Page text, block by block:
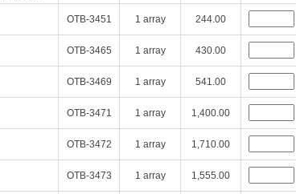
OTB-3451 1 array 244.00
OTB-3465 1 array 430.00
OTB-3469 1 array 541.00
OTB-3471 1 array 1,400.00
OTB-3472 1 array 1,710.00
OTB-3473 1 array 1,555.00